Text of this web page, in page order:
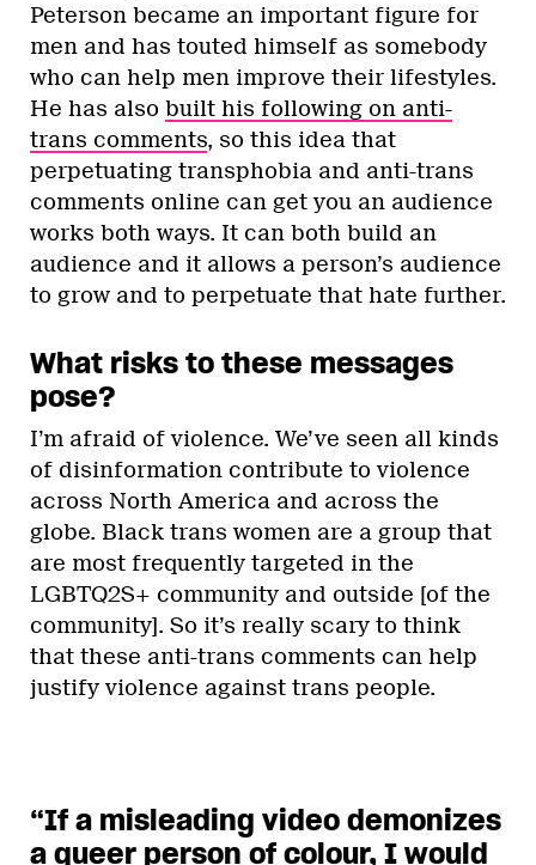
Peterson became an important figure for
men and has touted himself as somebody
who can help men improve their lifestyles.
He has also built his following on anti-
trans comments, so this idea that
perpetuating transphobia and anti-trans
comments online can get you an audience
works both ways. It can both build an
audience and it allows a person’s audience
to grow and to perpetuate that hate further.
What risks to these messages
pose?
I’m afraid of violence. We’ve seen all kinds
of disinformation contribute to violence
across North America and across the
globe. Black trans women are a group that
are most frequently targeted in the
LGBTQ2S+ community and outside [of the
community]. So it’s really scary to think
that these anti-trans comments can help
justify violence against trans people.
“If a misleading video demonizes
a queer person of colour, I would